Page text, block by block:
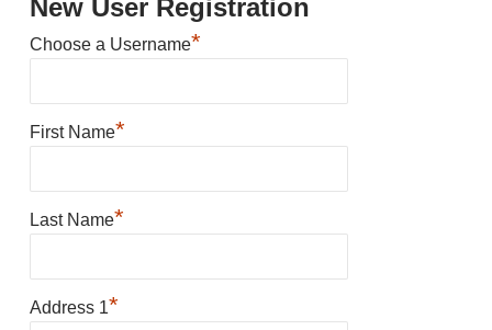
New User Registration
Choose a Username*
First Name*
Last Name*
Address 1*